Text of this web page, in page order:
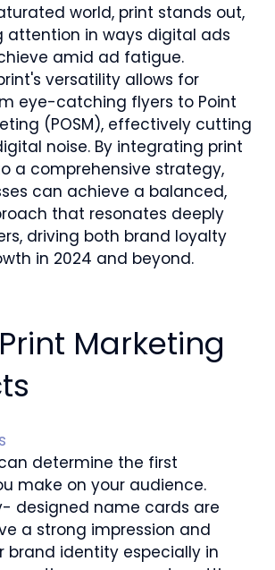
world, print stands out,
attention in ways digital ads
amid ad fatigue.
versatility allows for
eye-catching flyers to Point
(POSM), effectively cutting
noise. By integrating print
a comprehensive strategy,
can achieve a balanced,
that resonates deeply
driving both brand loyalty
in 2024 and beyond.
Marketing
determine the first
make on your audience.
designed name cards are
a strong impression and
brand identity especially in